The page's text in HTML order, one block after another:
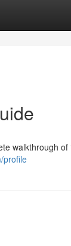
walkthrough of
profile